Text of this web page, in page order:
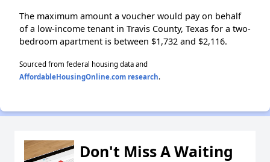
The maximum amount a voucher would pay on behalf
of a low-income tenant in Travis County, Texas for a two-
bedroom apartment is between $1,732 and $2,116.
Sourced from federal housing data and
AffordableHousingOnline.com research.
Don't Miss A Waiting